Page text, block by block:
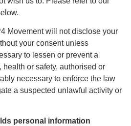
Movement will not disclose your
your consent unless
to lessen or prevent a
health or safety, authorised or
necessary to enforce the law
a suspected unlawful activity or
personal information